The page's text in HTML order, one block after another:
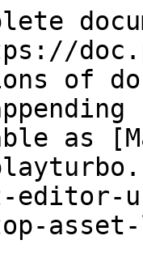
of
as
editor-